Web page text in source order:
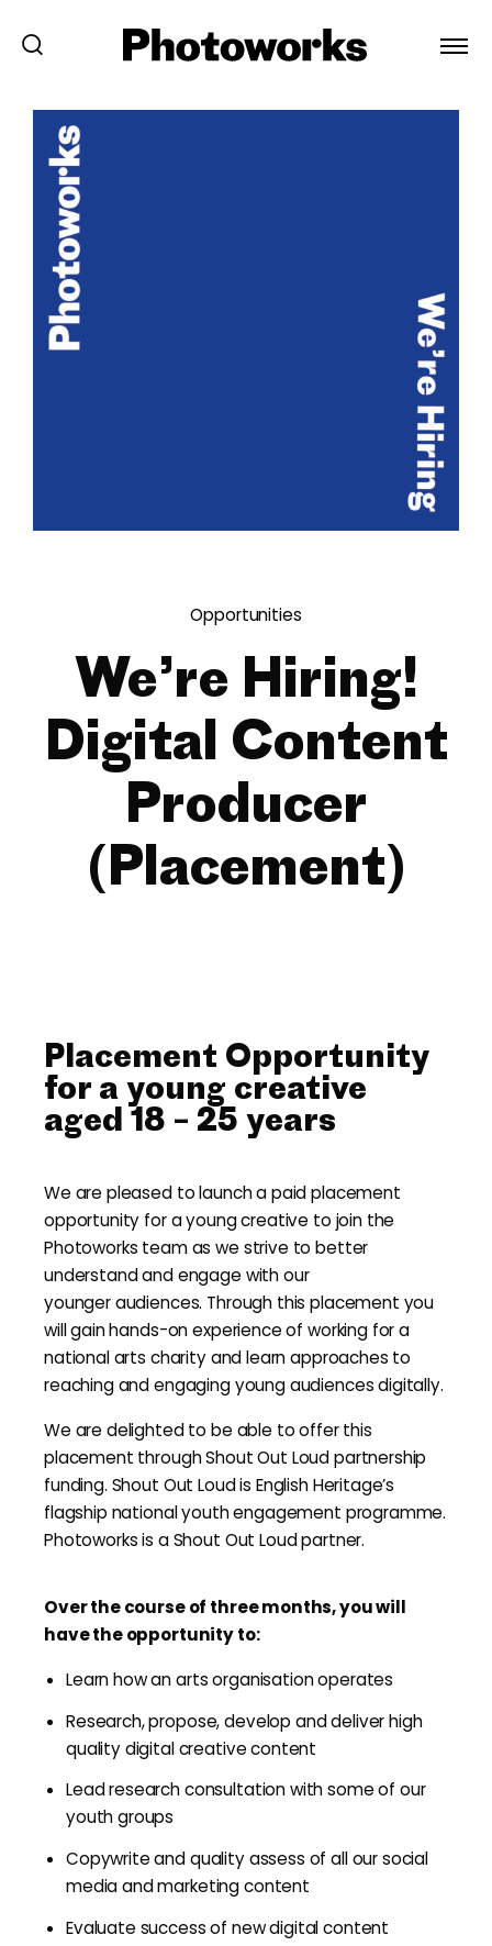
Opportunities
We’re Hiring!
Digital Content
Producer
(Placement)
Placement Opportunity
for a young creative
aged 18 – 25 years
We are pleased to launch a paid placement
opportunity for a young creative to join the
Photoworks team as we strive to better
understand and engage with our
younger audiences. Through this placement you
will gain hands-on experience of working for a
national arts charity and learn approaches to
reaching and engaging young audiences digitally.
We are delighted to be able to offer this
placement through Shout Out Loud partnership
funding. Shout Out Loud is English Heritage’s
flagship national youth engagement programme.
Photoworks is a Shout Out Loud partner.
Over the course of three months, you will
have the opportunity to:
Learn how an arts organisation operates
Research, propose, develop and deliver high
quality digital creative content
Lead research consultation with some of our
youth groups
Copywrite and quality assess of all our social
media and marketing content
Evaluate success of new digital content